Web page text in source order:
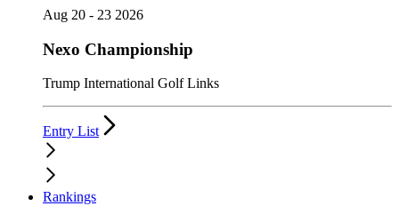
Aug 20 - 23 2026
Nexo Championship
Trump International Golf Links
Entry List
Rankings